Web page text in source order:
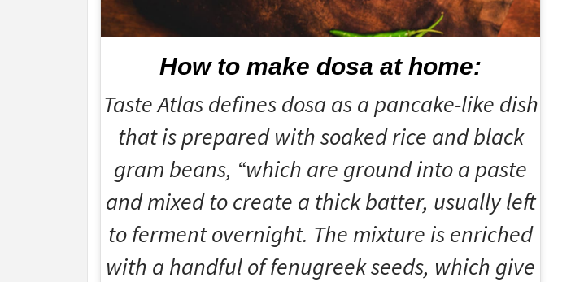
How to make dosa at home:
Taste Atlas defines dosa as a pancake-like dish
that is prepared with soaked rice and black
gram beans, “which are ground into a paste
and mixed to create a thick batter, usually left
to ferment overnight. The mixture is enriched
with a handful of fenugreek seeds, which give